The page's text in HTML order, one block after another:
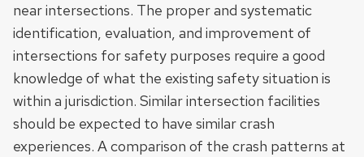
near intersections. The proper and systematic
identification, evaluation, and improvement of
intersections for safety purposes require a good
knowledge of what the existing safety situation is
within a jurisdiction. Similar intersection facilities
should be expected to have similar crash
experiences. A comparison of the crash patterns at